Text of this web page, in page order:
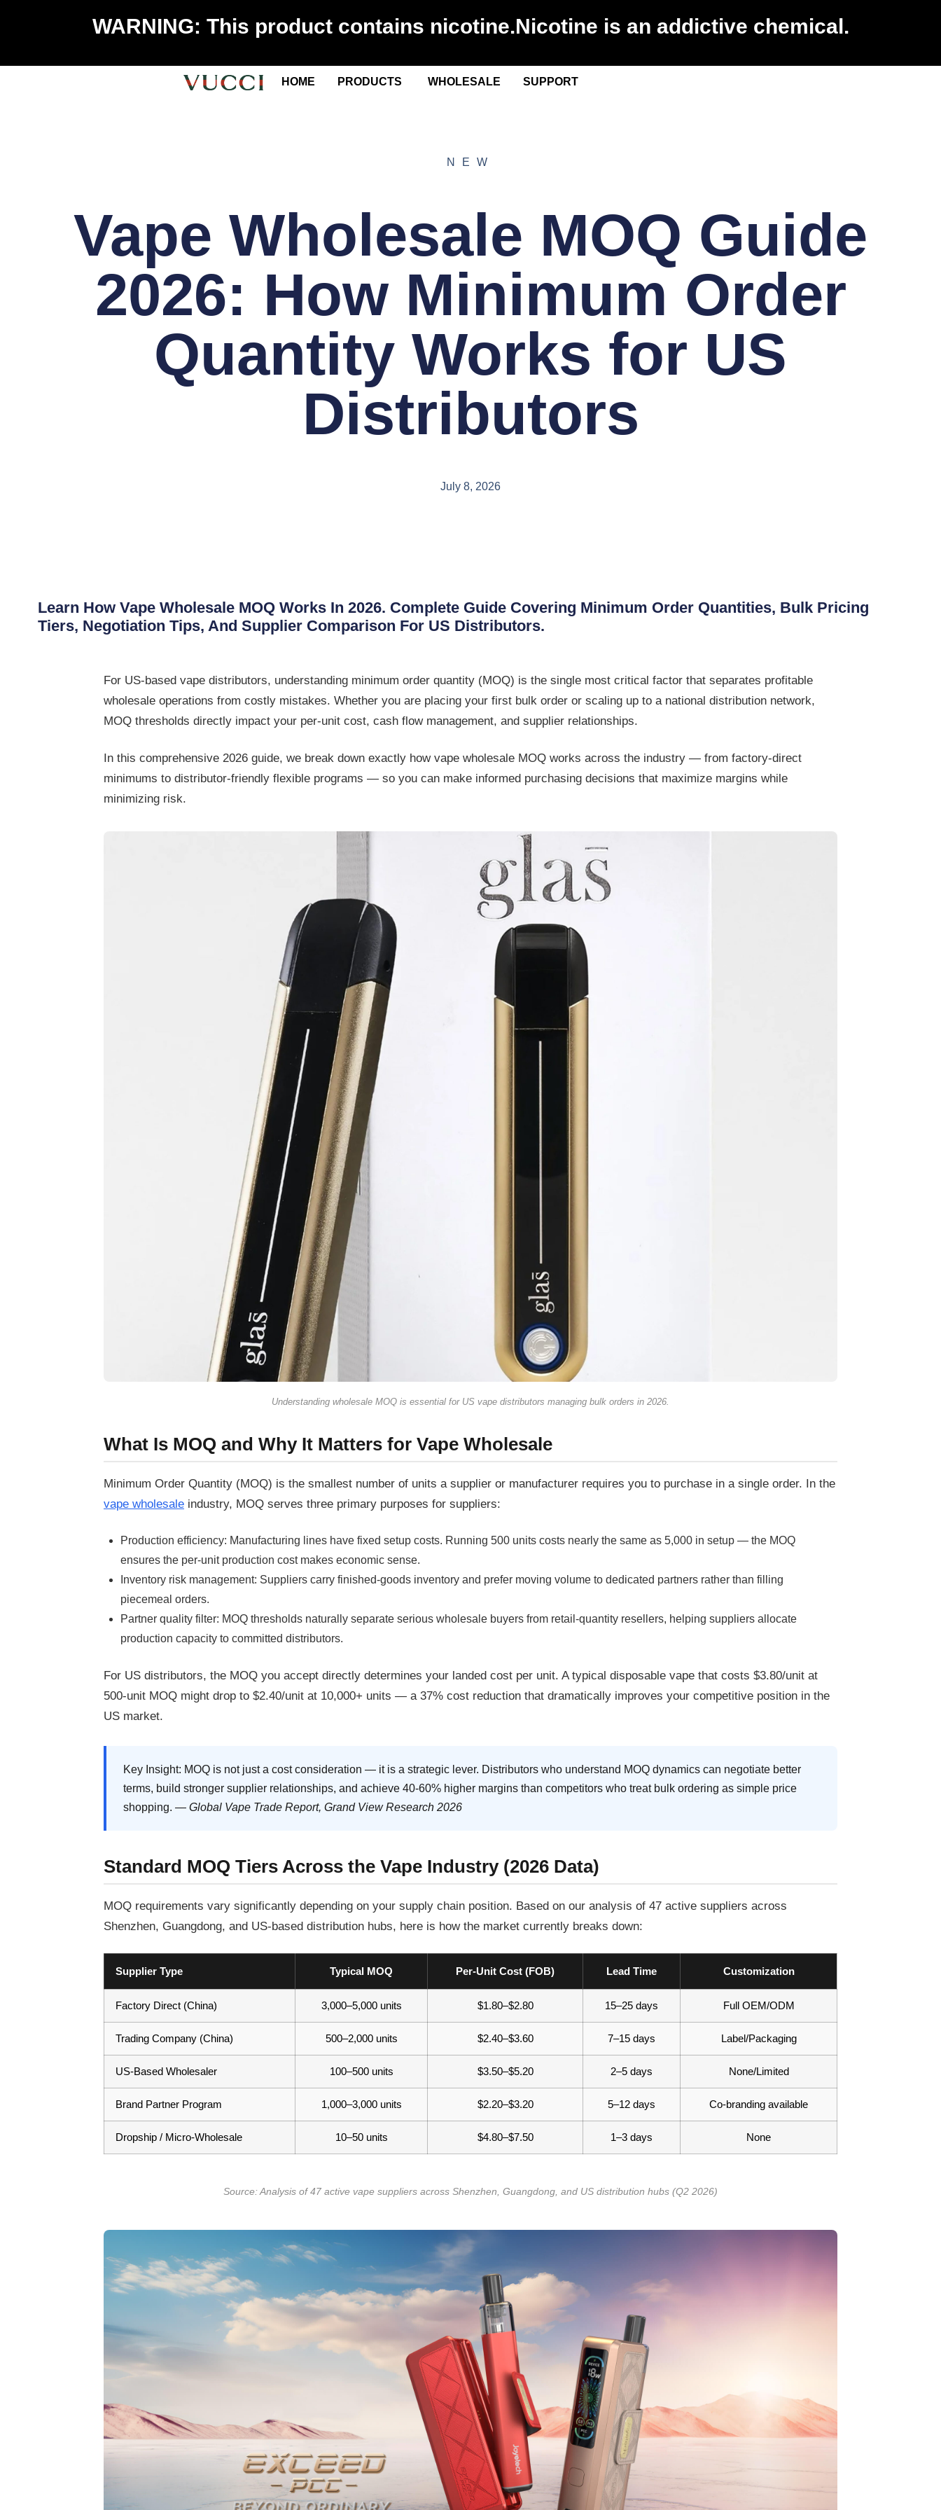
WARNING: This product contains nicotine.Nicotine is an addictive chemical.
HOME PRODUCTS WHOLESALE SUPPORT
NEW
Vape Wholesale MOQ Guide
2026: How Minimum Order
Quantity Works for US
Distributors
July 8, 2026
Learn How Vape Wholesale MOQ Works In 2026. Complete Guide Covering Minimum Order Quantities, Bulk Pricing
Tiers, Negotiation Tips, And Supplier Comparison For US Distributors.
For US-based vape distributors, understanding minimum order quantity (MOQ) is the single most critical factor that separates profitable
wholesale operations from costly mistakes. Whether you are placing your first bulk order or scaling up to a national distribution network,
MOQ thresholds directly impact your per-unit cost, cash flow management, and supplier relationships.
In this comprehensive 2026 guide, we break down exactly how vape wholesale MOQ works across the industry — from factory-direct
minimums to distributor-friendly flexible programs — so you can make informed purchasing decisions that maximize margins while
minimizing risk.
Understanding wholesale MOQ is essential for US vape distributors managing bulk orders in 2026.
What Is MOQ and Why It Matters for Vape Wholesale
Minimum Order Quantity (MOQ) is the smallest number of units a supplier or manufacturer requires you to purchase in a single order. In the
vape wholesale industry, MOQ serves three primary purposes for suppliers:
Production efficiency: Manufacturing lines have fixed setup costs. Running 500 units costs nearly the same as 5,000 in setup — the MOQ
ensures the per-unit production cost makes economic sense.
Inventory risk management: Suppliers carry finished-goods inventory and prefer moving volume to dedicated partners rather than filling
piecemeal orders.
Partner quality filter: MOQ thresholds naturally separate serious wholesale buyers from retail-quantity resellers, helping suppliers allocate
production capacity to committed distributors.
For US distributors, the MOQ you accept directly determines your landed cost per unit. A typical disposable vape that costs $3.80/unit at
500-unit MOQ might drop to $2.40/unit at 10,000+ units — a 37% cost reduction that dramatically improves your competitive position in the
US market.
Key Insight: MOQ is not just a cost consideration — it is a strategic lever. Distributors who understand MOQ dynamics can negotiate better
terms, build stronger supplier relationships, and achieve 40-60% higher margins than competitors who treat bulk ordering as simple price
shopping. — Global Vape Trade Report, Grand View Research 2026
Standard MOQ Tiers Across the Vape Industry (2026 Data)
MOQ requirements vary significantly depending on your supply chain position. Based on our analysis of 47 active suppliers across
Shenzhen, Guangdong, and US-based distribution hubs, here is how the market currently breaks down:
Supplier Type Typical MOQ Per-Unit Cost (FOB) Lead Time Customization
Factory Direct (China) 3,000–5,000 units $1.80–$2.80 15–25 days Full OEM/ODM
Trading Company (China) 500–2,000 units $2.40–$3.60 7–15 days Label/Packaging
US-Based Wholesaler 100–500 units $3.50–$5.20 2–5 days None/Limited
Brand Partner Program 1,000–3,000 units $2.20–$3.20 5–12 days Co-branding available
Dropship / Micro-Wholesale 10–50 units $4.80–$7.50 1–3 days None
Source: Analysis of 47 active vape suppliers across Shenzhen, Guangdong, and US distribution hubs (Q2 2026)
Welcome to our website
By entering this site you are agreeing to the Terms of Use and Privacy Policy.